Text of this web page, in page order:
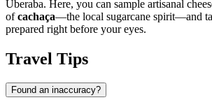
Uberaba. Here, you can sample artisanal
ofcachaça—the local sugarcane spirit—and
prepared right before your eyes.
Travel Tips
Found an inaccuracy?